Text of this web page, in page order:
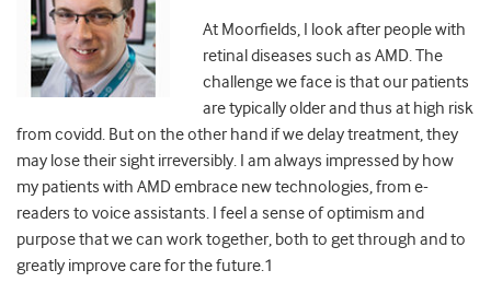
At Moorfields, I look after people with
retinal diseases such as AMD. The
challenge we face is that our patients
are typically older and thus at high risk
from covidd. But on the other hand if we delay treatment, they
may lose their sight irreversibly. I am always impressed by how
my patients with AMD embrace new technologies, from e-
readers to voice assistants. I feel a sense of optimism and
purpose that we can work together, both to get through and to
greatly improve care for the future.1